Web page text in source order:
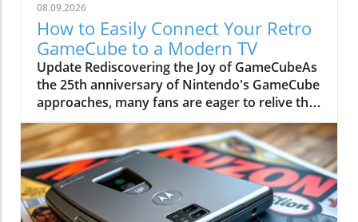
08.09.2026
How to Easily Connect Your Retro
GameCube to a Modern TV
Update Rediscovering the Joy of GameCubeAs
the 25th anniversary of Nintendo's GameCube
approaches, many fans are eager to relive the
magic of this beloved sixth-generation
console. Though overshadowed by
competitors like the PlayStation 2, the
GameCube boasts timeless classics, including
The Legend of Zelda: The Wind Waker and
Metroid Prime. It's the perfect time to dust off